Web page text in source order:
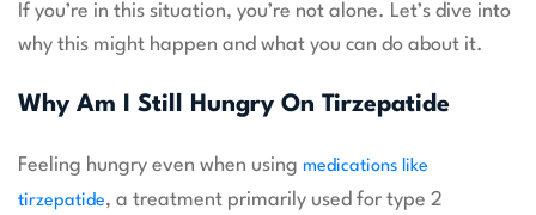
If you’re in this situation, you’re not alone. Let’s dive into
why this might happen and what you can do about it.
Why Am I Still Hungry On Tirzepatide
Feeling hungry even when using medications like
tirzepatide, a treatment primarily used for type 2